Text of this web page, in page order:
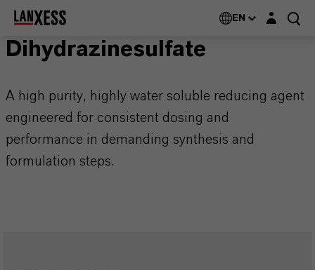
EN Login layer
Dihydrazinesulfate
A high purity, highly water soluble reducing agent
engineered for consistent dosing and
performance in demanding synthesis and
formulation steps.